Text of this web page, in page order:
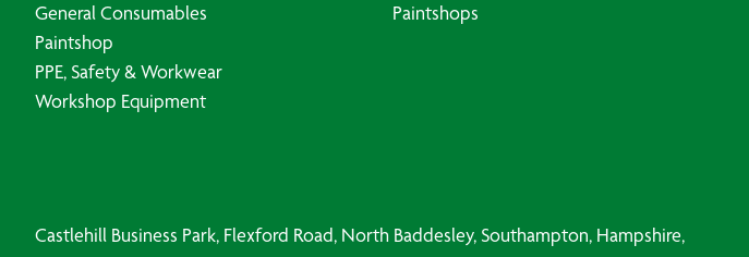
General Consumables
Paintshop
PPE, Safety & Workwear
Workshop Equipment
Paintshops
Castlehill Business Park, Flexford Road, North Baddesley, Southampton, Hampshire,